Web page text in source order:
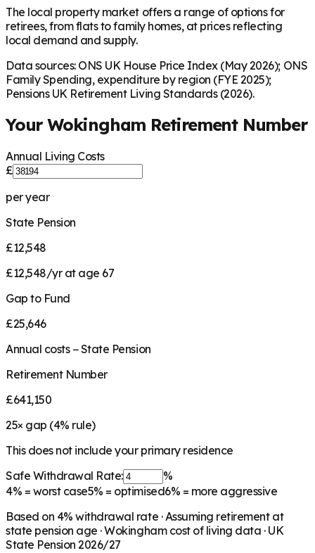
The local property market offers a range of options for
retirees, from flats to family homes, at prices reflecting
local demand and supply.
Data sources: ONS UK House Price Index (May 2026); ONS
Family Spending, expenditure by region (FYE 2025);
Pensions UK Retirement Living Standards (2026).
Your Wokingham Retirement Number
Annual Living Costs
£
per year
State Pension
£12,548
£12,548/yr at age 67
Gap to Fund
£25,646
Annual costs − State Pension
Retirement Number
£641,150
25× gap (4% rule)
This does not include your primary residence
Safe Withdrawal Rate:
%
4% = worst case5% = optimised6% = more aggressive
Based on 4% withdrawal rate · Assuming retirement at
state pension age ·Wokinghamcost of living data · UK
State Pension 2026/27